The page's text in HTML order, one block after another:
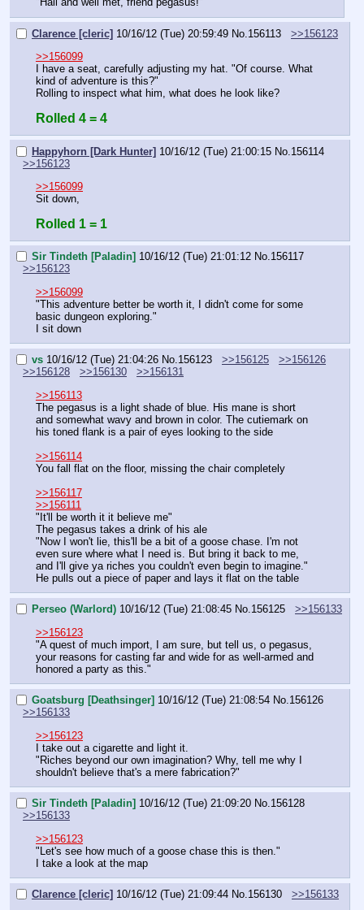
Clarence [cleric] 10/16/12 (Tue) 20:59:49 No. 156113
>>156123
>>156099
I have a seat, carefully adjusting my hat. "Of course. What
kind of adventure is this?"
Rolling to inspect what him, what does he look like?
Rolled 4 = 4
Happyhorn [Dark Hunter] 10/16/12 (Tue) 21:00:15 No. 156114
>>156123
>>156099
Sit down,
Rolled 1 = 1
Sir Tindeth [Paladin] 10/16/12 (Tue) 21:01:12 No.156117
>>156123
>>156099
"This adventure better be worth it, I didn't come for some
basic dungeon exploring."
I sit down
vs 10/16/12 (Tue) 21:04:26 No.156123 >>156125
>>156126
>>156128
>>156130
>>156131
>>156113
The pegasus is a light shade of blue. His mane is short
and somewhat wavy and brown in color. The cutiemark on
his toned flank is a pair of eyes looking to the side
>>156114
You fall flat on the floor, missing the chair completely
>>156117
>>156111
"It'll be worth it it believe me"
The pegasus takes a drink of his ale
"Now I won't lie, this'll be a bit of a goose chase. I'm not
even sure where what I need is. But bring it back to me,
and I'll give ya riches you couldn't even begin to imagine."
He pulls out a piece of paper and lays it flat on the table
Perseo (Warlord) 10/16/12 (Tue) 21:08:45 No.156125
>>156133
>>156123
"A quest of much import, I am sure, but tell us, o pegasus,
your reasons for casting far and wide for as well-armed and
honored a party as this."
Goatsburg [Deathsinger] 10/16/12 (Tue) 21:08:54 No.156126
>>156133
>>156123
I take out a cigarette and light it.
"Riches beyond our own imagination? Why, tell me why I
shouldn't believe that's a mere fabrication?"
Sir Tindeth [Paladin] 10/16/12 (Tue) 21:09:20 No.156128
>>156133
>>156123
"Let's see how much of a goose chase this is then."
I take a look at the map
Clarence [cleric] 10/16/12 (Tue) 21:09:44 No.156130
>>156133